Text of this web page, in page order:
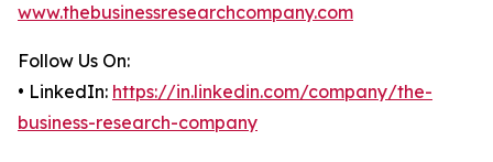
www.thebusinessresearchcompany.com
Follow Us On:
• LinkedIn: https://in.linkedin.com/company/the-
business-research-company